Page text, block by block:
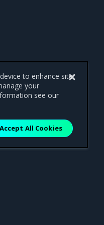
to enhance site
your
see our
Accept All Cookies